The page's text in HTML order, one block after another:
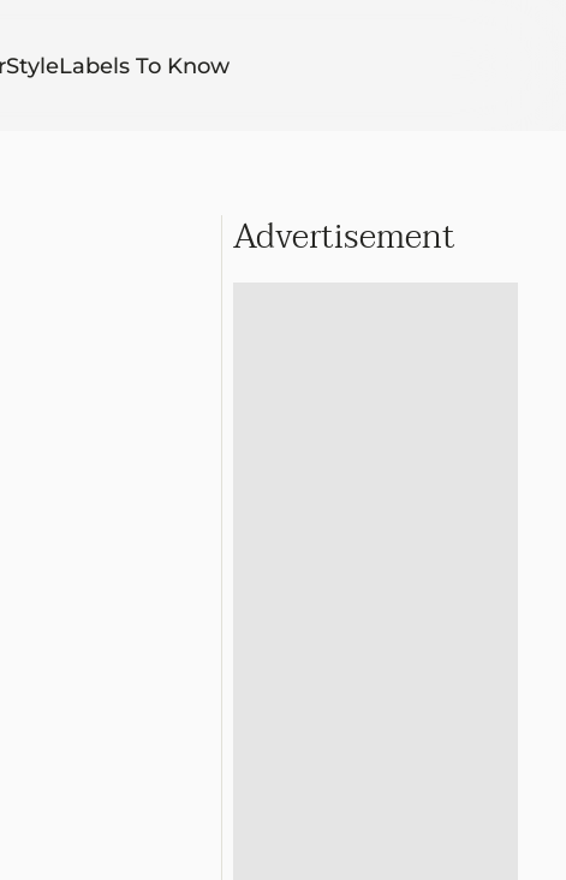
StyleLabels To Know
Advertisement